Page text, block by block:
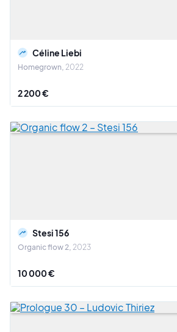
Céline Liebi
Homegrown 2022
2 200 €
Stesi 156
Organic flow 2 2023
10 000 €